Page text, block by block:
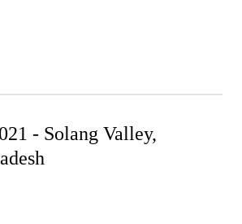
- Solang Valley,